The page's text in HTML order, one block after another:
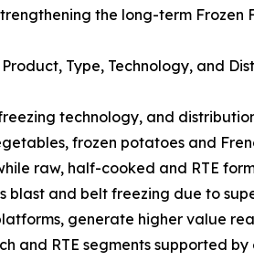
the long-term Frozen
Type, Technology, and
technology, and
frozen potatoes and
raw, half-cooked and RTE
blast and belt freezing due to
generate higher value
and RTE segments supported